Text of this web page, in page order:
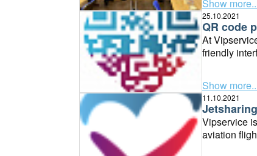
Show
QR code
At
friendly
25.10.2021
Show
Vipservice
aviation
11.10.2021